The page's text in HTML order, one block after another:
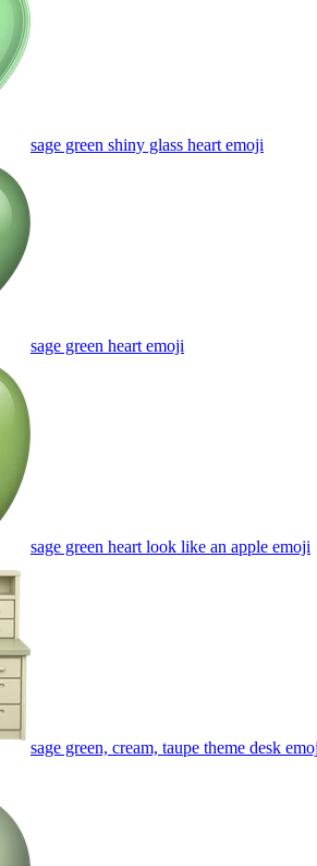
sage green shiny glass heart emoji
sage green heart emoji
sage green heart look like an apple emoji
sage green, cream, taupe theme desk